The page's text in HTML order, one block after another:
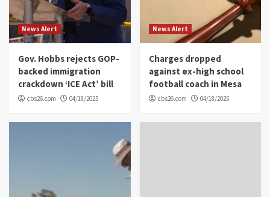
News Alert
Gov. Hobbs rejects GOP-
backed immigration
crackdown ‘ICE Act’ bill
cbs26.com 04/18/2025
News Alert
Charges dropped
against ex-high school
football coach in Mesa
cbs26.com 04/18/2025